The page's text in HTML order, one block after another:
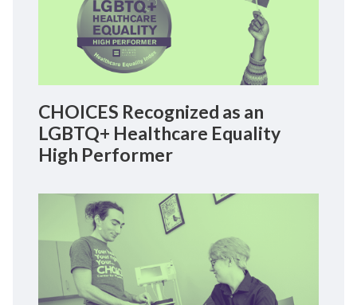
CHOICES Recognized as an
LGBTQ+ Healthcare Equality
High Performer